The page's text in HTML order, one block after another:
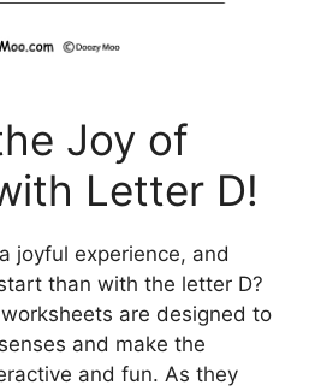
Joy of
Letter D!
joyful experience, and
than with the letter D?
are designed to
and make the
and fun. As they